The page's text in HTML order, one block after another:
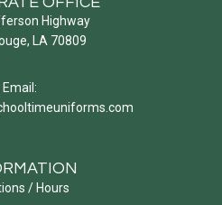
Highway
LA 70809
Email:
/ Hours